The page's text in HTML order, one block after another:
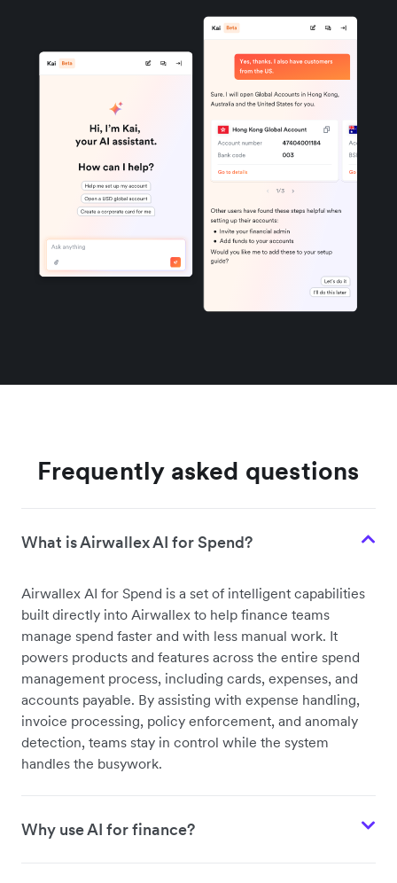
Frequently asked questions
What is Airwallex AI for Spend?
Airwallex AI for Spend is a set of intelligent capabilities
built directly into Airwallex to help finance teams
manage spend faster and with less manual work. It
powers products and features across the entire spend
management process, including cards, expenses, and
accounts payable. By assisting with expense handling,
invoice processing, policy enforcement, and anomaly
detection, teams stay in control while the system
handles the busywork.
Why use AI for finance?